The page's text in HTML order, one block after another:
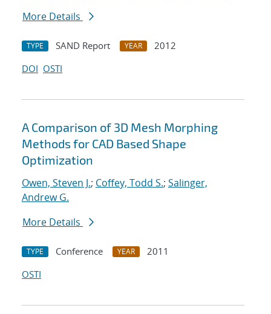
More Details
TYPE SAND Report YEAR
2012
DOI OSTI
A Comparison of 3D Mesh Morphing
Methods for CAD Based Shape
Optimization
Owen, Steven J.; Coffey, Todd S.; Salinger,
Andrew G.
More Details
TYPE Conference YEAR
2011
OSTI